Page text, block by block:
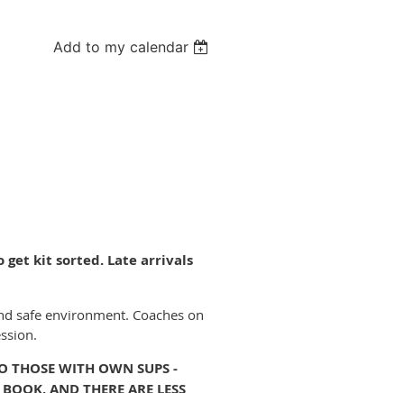
Add to my calendar
get kit sorted. Late arrivals
safe environment. Coaches on
THOSE WITH OWN SUPS -
AND THERE ARE LESS